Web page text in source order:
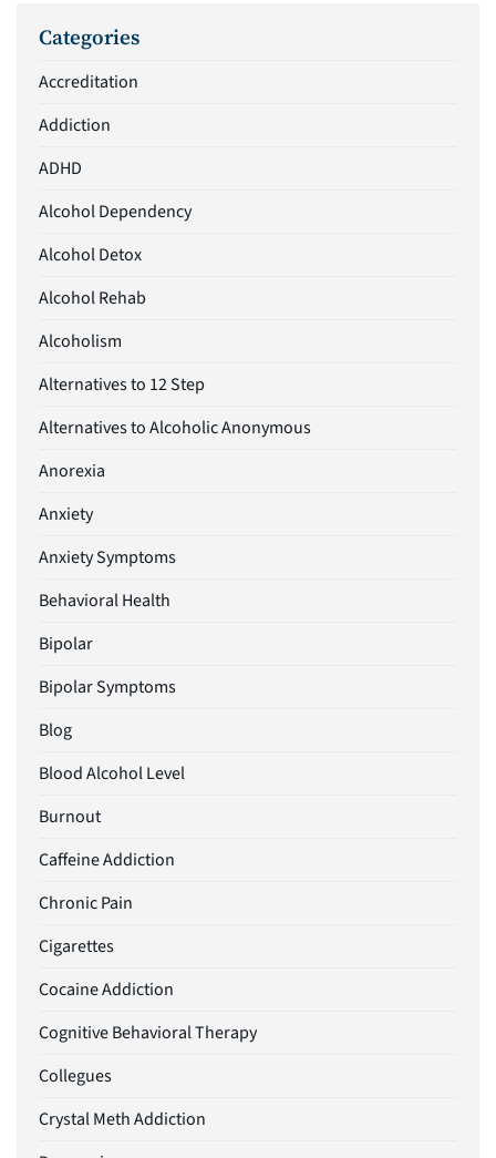
Categories
Accreditation
Addiction
ADHD
Alcohol Dependency
Alcohol Detox
Alcohol Rehab
Alcoholism
Alternatives to 12 Step
Alternatives to Alcoholic Anonymous
Anorexia
Anxiety
Anxiety Symptoms
Behavioral Health
Bipolar
Bipolar Symptoms
Blog
Blood Alcohol Level
Burnout
Caffeine Addiction
Chronic Pain
Cigarettes
Cocaine Addiction
Cognitive Behavioral Therapy
Collegues
Crystal Meth Addiction